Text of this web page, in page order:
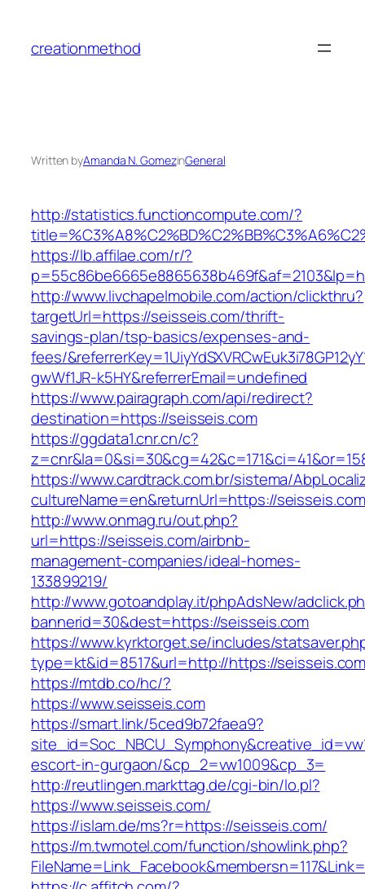
content
creationmethod
Written byAmanda N. GomezinGeneral
http://statistics.functioncompute.com/?
https://lb.affilae.com/r/?
http://www.livchapelmobile.com/action/clickthru?
targetUrl=https://seisseis.com/thrift-
savings-plan/tsp-basics/expenses-and-
fees/
gwWf1JR-k5HY&referrerEmail=undefined
https://www.pairagraph.com/api/redirect?
destination=https://seisseis.com
https://ggdata1.cnr.cn/c?
https://www.cardtrack.com.br/sistema/
cultureName=en&returnUrl=https://
http://www.onmag.ru/out.php?
url=https://seisseis.com/airbnb-
management-companies/ideal-homes-
133899219/
http://www.gotoandplay.it/phpAdsNew/
bannerid=30&dest=https://seisseis.com
https://www.kyrktorget.se/includes/
type=kt&id=8517&url=http://https://
https://mtdb.co/hc/?
https://www.seisseis.com
https://smart.link/5ced9b72faea9?
escort-in-gurgaon/&cp_2=vw1009&cp_3=
http://reutlingen.markttag.de/cgi-bin/lo.pl?
https://www.seisseis.com/
https://islam.de/ms?r=https://seisseis.com/
https://m.twmotel.com/function/showlink.php?